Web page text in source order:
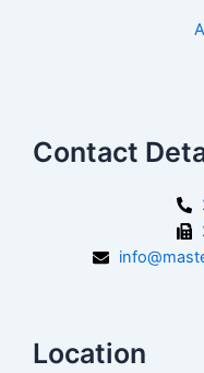
Contact
Location